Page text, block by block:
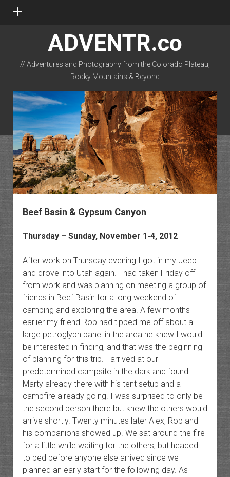
open
ADVENTR.co
// Adventures and Photography from the Colorado Plateau,
Rocky Mountains & Beyond
instagram
rss email-form flickr
Beef Basin & Gypsum Canyon
Thursday – Sunday, November 1-4, 2012
After work on Thursday evening I got in my Jeep
and drove into Utah again. I had taken Friday off
from work and was planning on meeting a group of
friends in Beef Basin for a long weekend of
camping and exploring the area. A few months
earlier my friend Rob had tipped me off about a
large petroglyph panel in the area he knew I would
be interested in finding, and that was the beginning
of planning for this trip. I arrived at our
predetermined campsite in the dark and found
Marty already there with his tent setup and a
campfire already going. I was surprised to only be
the second person there but knew the others would
arrive shortly. Twenty minutes later Alex, Rob and
his companions showed up. We sat around the fire
for a little while waiting for the others, but headed
to bed before anyone else arrived since we
planned an early start for the following day. As